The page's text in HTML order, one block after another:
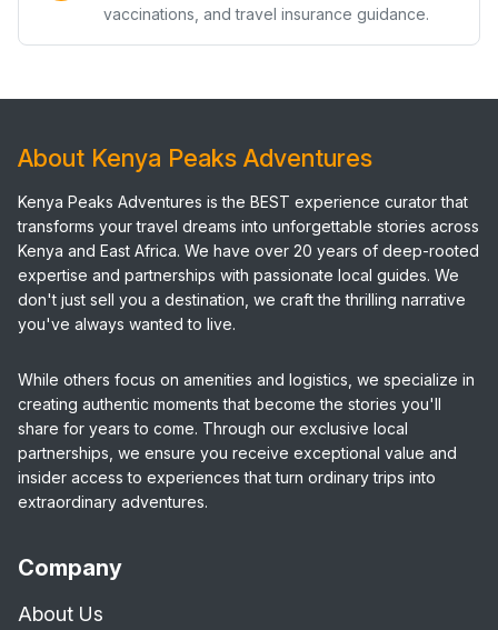
vaccinations, and travel insurance guidance.
About Kenya Peaks Adventures
Kenya Peaks Adventures is the BEST experience curator that
transforms your travel dreams into unforgettable stories across
Kenya and East Africa. We have over 20 years of deep-rooted
expertise and partnerships with passionate local guides. We
don't just sell you a destination, we craft the thrilling narrative
you've always wanted to live.
While others focus on amenities and logistics, we specialize in
creating authentic moments that become the stories you'll
share for years to come. Through our exclusive local
partnerships, we ensure you receive exceptional value and
insider access to experiences that turn ordinary trips into
extraordinary adventures.
Company
About Us